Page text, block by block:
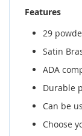
Features
29
Satin
ADA
Durable
Can be
Choose